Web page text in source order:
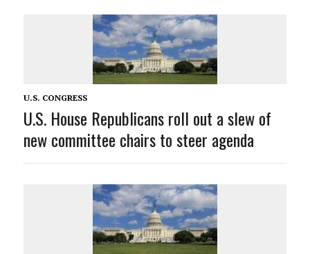
U.S. CONGRESS
U.S. House Republicans roll out a slew of
new committee chairs to steer agenda